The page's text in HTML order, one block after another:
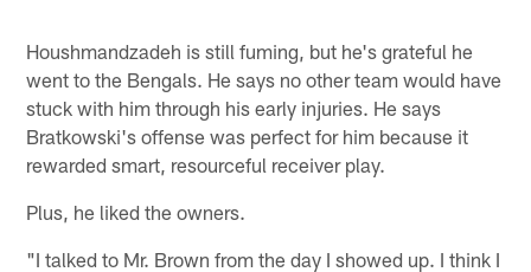
Houshmandzadeh is still fuming, but he's grateful he
went to the Bengals. He says no other team would have
stuck with him through his early injuries. He says
Bratkowski's offense was perfect for him because it
rewarded smart, resourceful receiver play.
Plus, he liked the owners.
"I talked to Mr. Brown from the day I showed up. I think I